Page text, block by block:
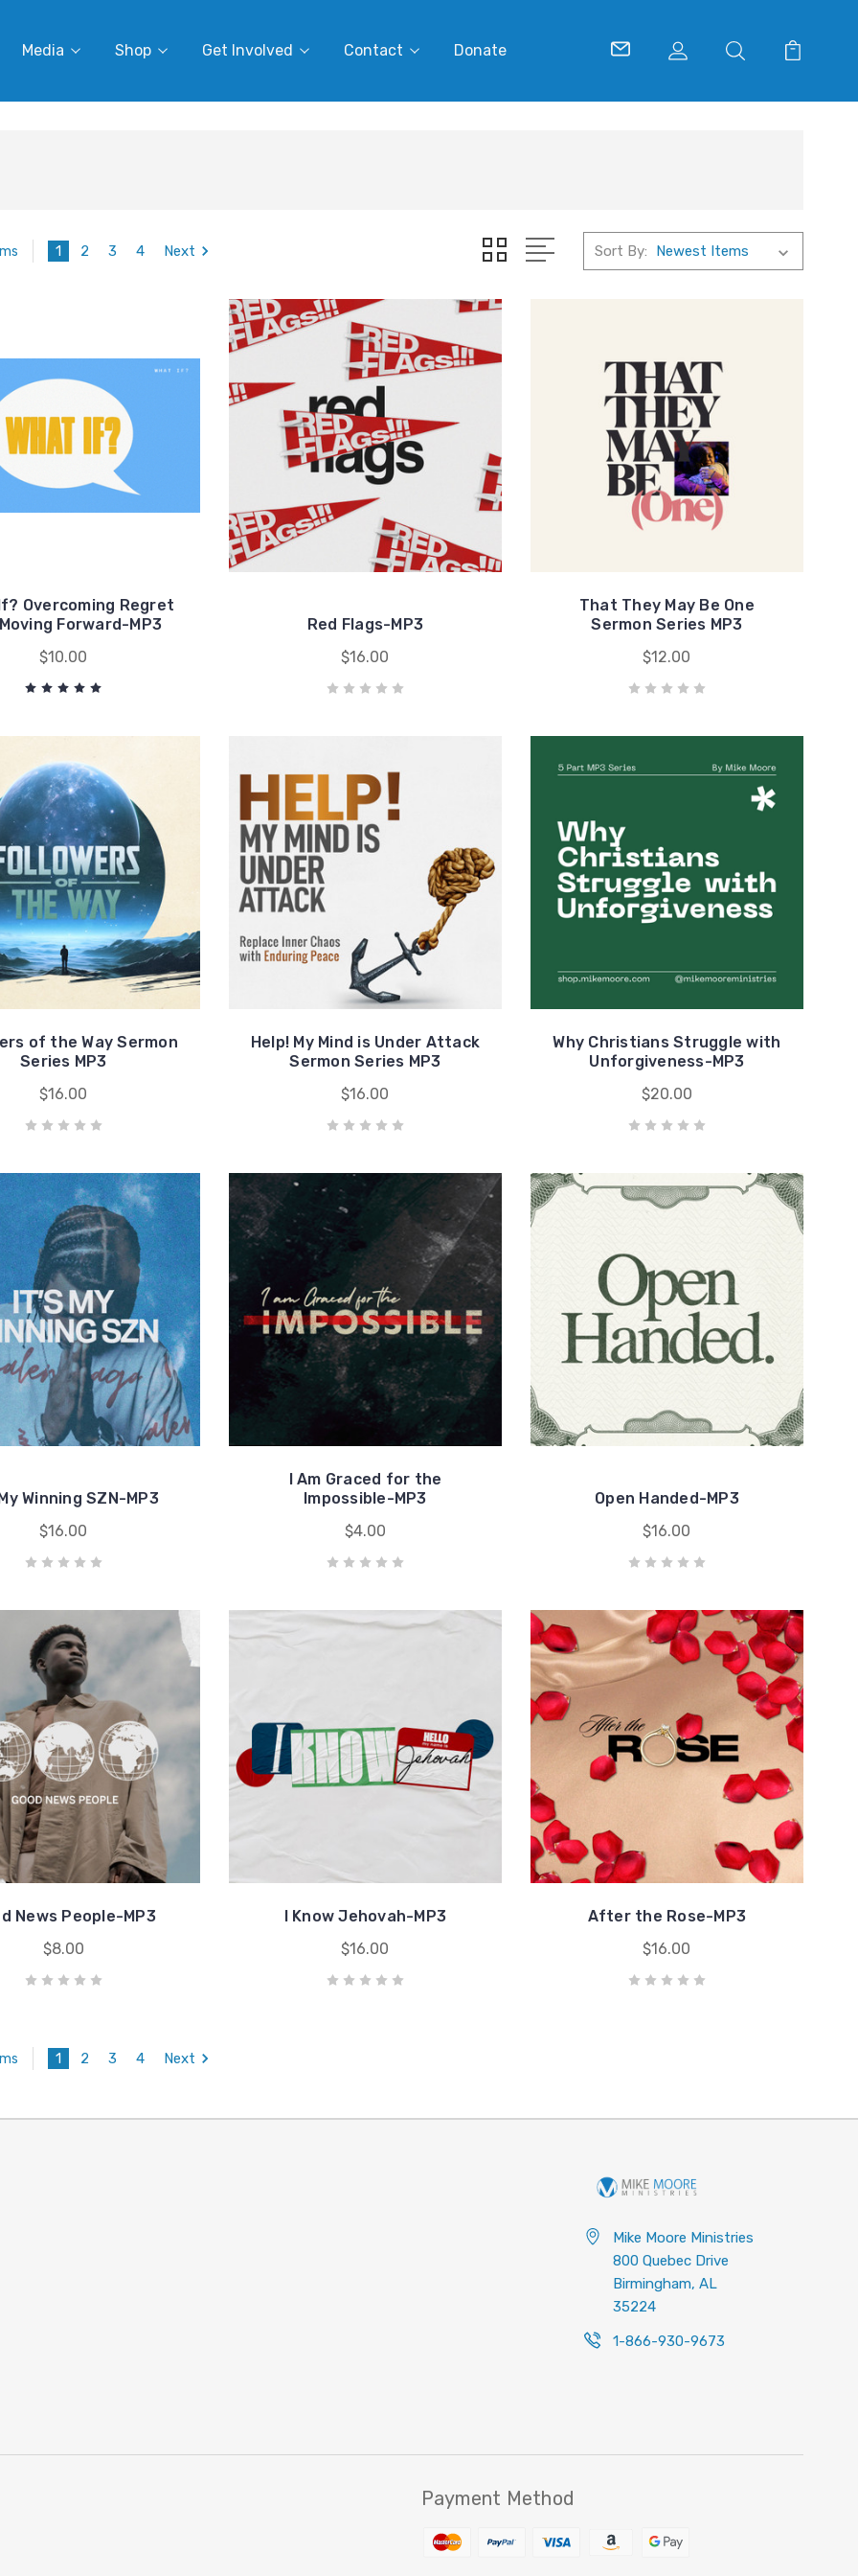
Media Shop Get Involved Contact Donate
1 2 3 4 Next Sort By:
Overcoming Regret
Forward-MP3
$10.00
Red Flags-MP3
$16.00
That They May Be One
Sermon Series MP3
$12.00
of the Way Sermon
Series MP3
$16.00
Help! My Mind is Under Attack
Sermon Series MP3
$16.00
Why Christians Struggle with
Unforgiveness-MP3
$20.00
Winning SZN-MP3
$16.00
I Am Graced for the
Impossible-MP3
$4.00
Open Handed-MP3
$16.00
News People-MP3
$8.00
I Know Jehovah-MP3
$16.00
After the Rose-MP3
$16.00
1 2 3 4 Next
Mike Moore Ministries
800 Quebec Drive
Birmingham, AL
35224
1-866-930-9673
Payment Method